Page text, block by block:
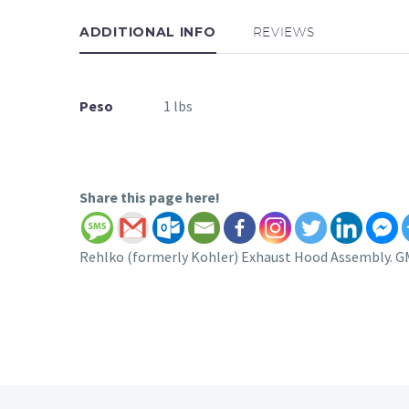
ADDITIONAL INFO REVIEWS
Peso 1 lbs
Share this page here!
Rehlko (formerly Kohler) Exhaust Hood Assembly.